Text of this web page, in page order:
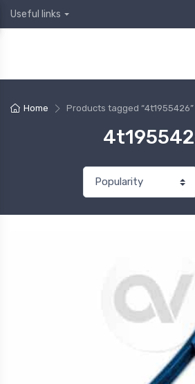
Useful links
Home Products tagged “4t1955426”